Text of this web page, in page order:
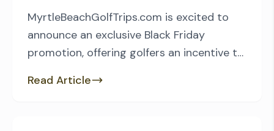
MyrtleBeachGolfTrips.com is excited to
announce an exclusive Black Friday
promotion, offering golfers an incentive to
time sale combines 50% off afternoon tee
Read Article